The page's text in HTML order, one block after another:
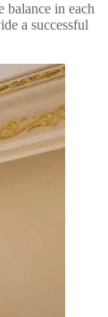
balance in each
a successful